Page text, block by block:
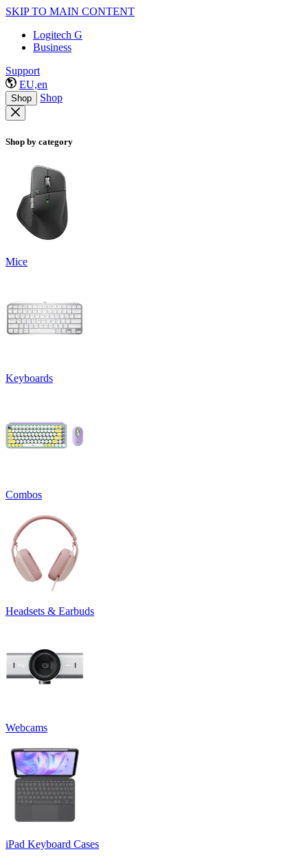
SKIP TO MAIN CONTENT
Logitech G
Business
Support
EU,en
Shop Shop
Shop by category
Mice
Keyboards
Combos
Headsets & Earbuds
Webcams
iPad Keyboard Cases